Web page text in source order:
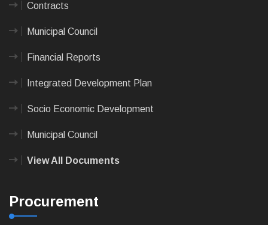
Contracts
Municipal Council
Financial Reports
Integrated Development Plan
Socio Economic Development
Municipal Council
View All Documents
Procurement